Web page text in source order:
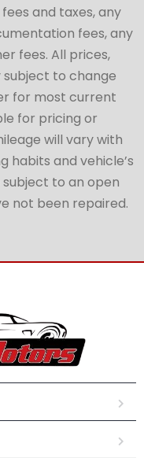
and taxes, any
fees, any
fees. All prices,
to change
for most current
for pricing or
will vary with
habits and vehicle’s
to an open
not been repaired.